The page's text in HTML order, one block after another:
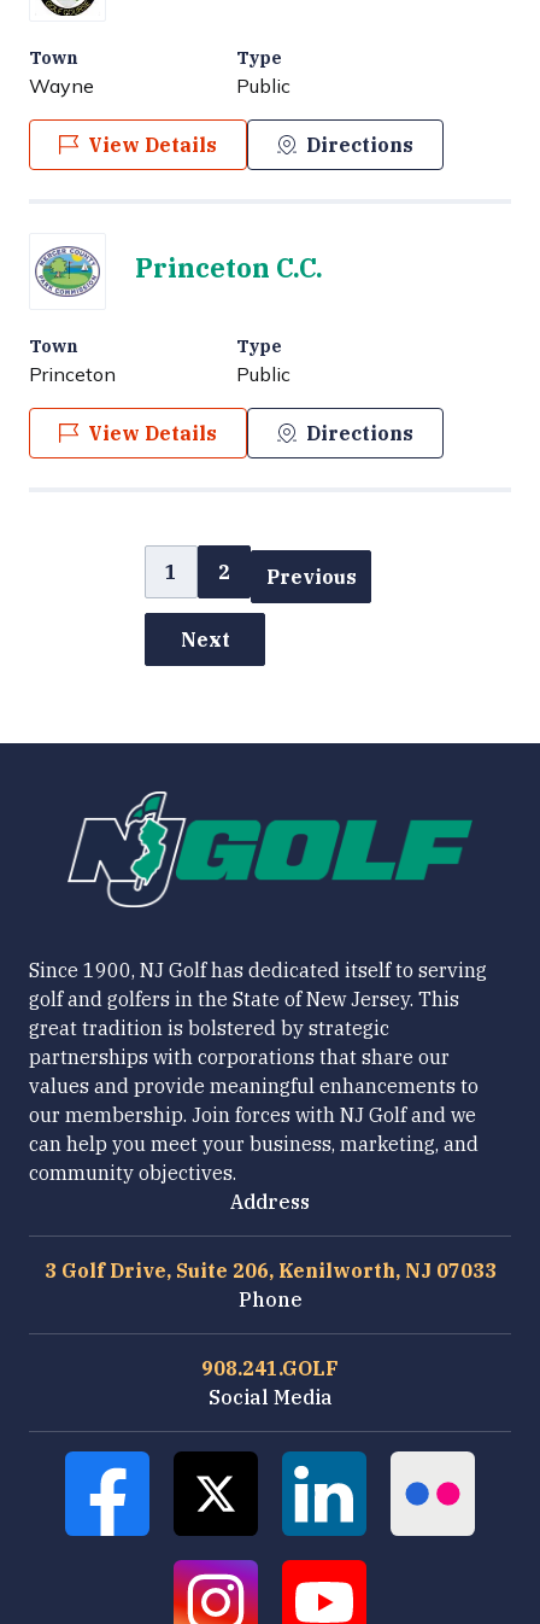
Town
Wayne
Type
Public
View Details Directions
Princeton C.C.
Town
Princeton
Type
Public
View Details Directions
Previous
1 2
Next
Since 1900, NJ Golf has dedicated itself to serving
golf and golfers in the State of New Jersey. This
great tradition is bolstered by strategic
partnerships with corporations that share our
values and provide meaningful enhancements to
our membership. Join forces with NJ Golf and we
can help you meet your business, marketing, and
community objectives.
Address
3 Golf Drive, Suite 206, Kenilworth, NJ 07033
Phone
908.241.GOLF
Social Media